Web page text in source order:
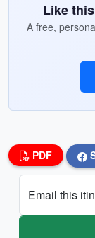
Like
A free,
PDF
Email this